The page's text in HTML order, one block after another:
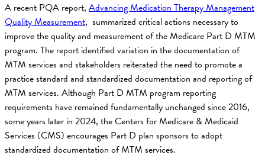
A recent PQA report, Advancing Medication Therapy Management
Quality Measurement, summarized critical actions necessary to
improve the quality and measurement of the Medicare Part D MTM
program. The report identified variation in the documentation of
MTM services and stakeholders reiterated the need to promote a
practice standard and standardized documentation and reporting of
MTM services. Although Part D MTM program reporting
requirements have remained fundamentally unchanged since 2016,
some years later in 2024, the Centers for Medicare & Medicaid
Services (CMS) encourages Part D plan sponsors to adopt
standardized documentation of MTM services.